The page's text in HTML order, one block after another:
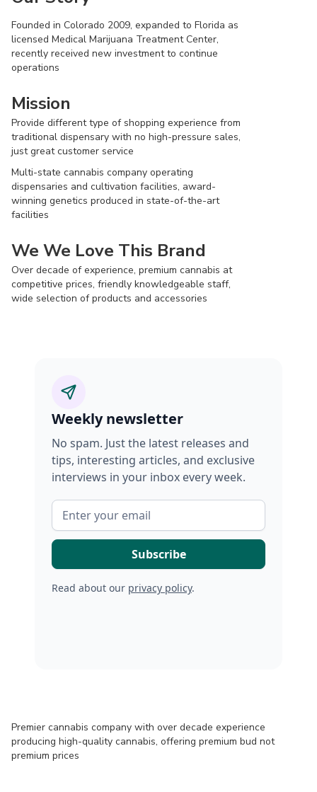
Founded in Colorado 2009, expanded to Florida as
licensed Medical Marijuana Treatment Center,
recently received new investment to continue
operations
Mission
Provide different type of shopping experience from
traditional dispensary with no high-pressure sales,
just great customer service
Multi-state cannabis company operating
dispensaries and cultivation facilities, award-
winning genetics produced in state-of-the-art
facilities
We We Love This Brand
Over decade of experience, premium cannabis at
competitive prices, friendly knowledgeable staff,
wide selection of products and accessories
Weekly newsletter
No spam. Just the latest releases and
tips, interesting articles, and exclusive
interviews in your inbox every week.
Read about our privacy policy.
Premier cannabis company with over decade experience
producing high-quality cannabis, offering premium bud not
premium prices